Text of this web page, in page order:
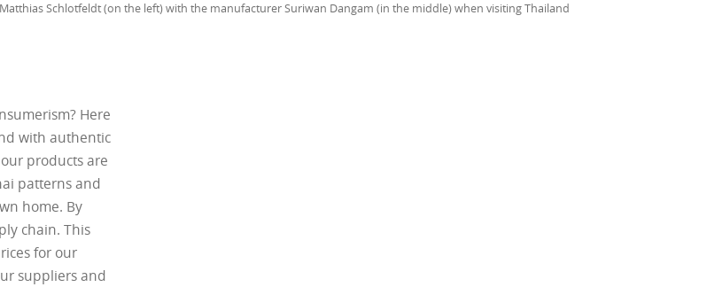
Schlotfeldt (on the left) with the manufacturer Suriwan Dangam (in the middle) when visiting Thailand
Here
with authentic
products are
patterns and
home. By
chain. This
for our
suppliers and